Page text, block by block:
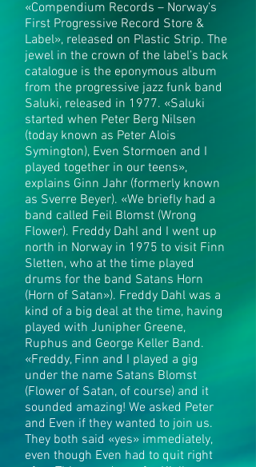
«Compendium Records – Norway’s
First Progressive Record Store &
Label», released on Plastic Strip. The
jewel in the crown of the label’s back
catalogue is the eponymous album
from the progressive jazz funk band
Saluki, released in 1977. «Saluki
started when Peter Berg Nilsen
(today known as Peter Alois
Symington), Even Stormoen and I
played together in our teens»,
explains Ginn Jahr (formerly known
as Sverre Beyer). «We briefly had a
band called Feil Blomst (Wrong
Flower). Freddy Dahl and I went up
north in Norway in 1975 to visit Finn
Sletten, who at the time played
drums for the band Satans Horn
(Horn of Satan»). Freddy Dahl was a
kind of a big deal at the time, having
played with Junipher Greene,
Ruphus and George Keller Band.
«Freddy, Finn and I played a gig
under the name Satans Blomst
(Flower of Satan, of course) and it
sounded amazing! We asked Peter
and Even if they wanted to join us.
They both said «yes» immediately,
even though Even had to quit right